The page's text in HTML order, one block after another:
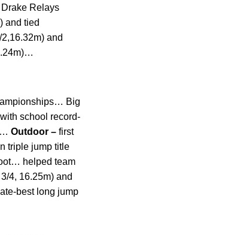
Relays
and tied
and
Big
school record-
Outdoor – first
triple jump title
helped team
4, 16.25m) and
best long jump